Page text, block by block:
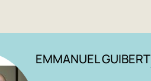
EMMANUEL GUIBERT